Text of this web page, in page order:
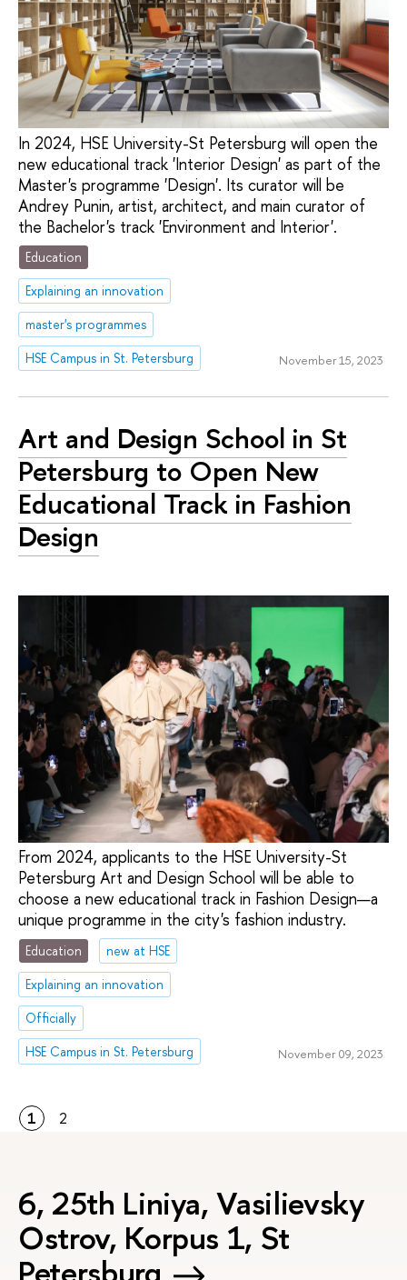
In 2024, HSE University-St Petersburg will open the
new educational track 'Interior Design' as part of the
Master's programme 'Design'. Its curator will be
Andrey Punin, artist, architect, and main curator of
the Bachelor's track 'Environment and Interior'.
Education
Explaining an innovation
master's programmes
HSE Campus in St. Petersburg
November 15, 2023
Art and Design School in St
Petersburg to Open New
Educational Track in Fashion
Design
From 2024, applicants to the HSE University-St
Petersburg Art and Design School will be able to
choose a new educational track in Fashion Design—a
unique programme in the city's fashion industry.
Education
new at HSE
Explaining an innovation
Officially
HSE Campus in St. Petersburg
November 09, 2023
1 2
6, 25th Liniya, Vasilievsky
Ostrov, Korpus 1, St